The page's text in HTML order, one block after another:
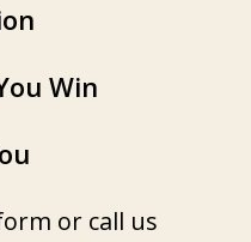
Win
or call us